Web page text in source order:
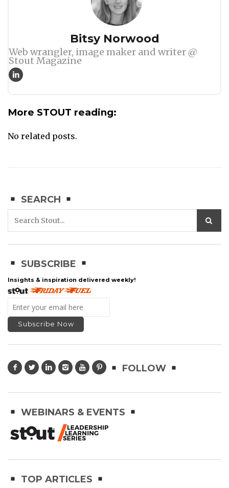
Bitsy Norwood
Web wrangler, image maker and writer @
Stout Magazine
More STOUT reading:
No related posts.
SEARCH
SUBSCRIBE
Insights & inspiration delivered weekly!
FOLLOW
WEBINARS & EVENTS
TOP ARTICLES